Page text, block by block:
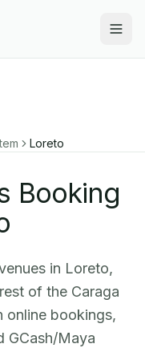
Loreto
Booking
in Loreto,
of the Caraga
online bookings,
GCash/Maya